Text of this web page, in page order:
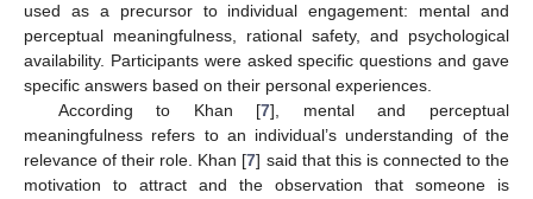
used as a precursor to individual engagement: mental and
perceptual meaningfulness, rational safety, and psychological
availability. Participants were asked specific questions and gave
specific answers based on their personal experiences.
According to Khan [7], mental and perceptual
meaningfulness refers to an individual’s understanding of the
relevance of their role. Khan [7] said that this is connected to the
motivation to attract and the observation that someone is